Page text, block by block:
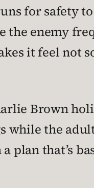
for safety
enemy
it feel not
Brown
while the
plan that’s